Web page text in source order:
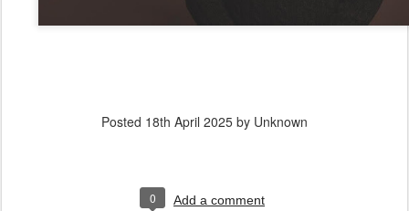
Posted 18th April 2025 by Unknown
0 Add a comment